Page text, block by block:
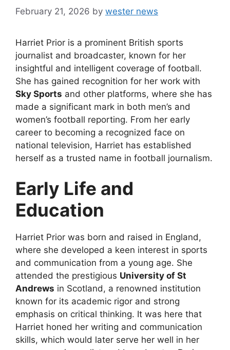
February 21, 2026 by wester news
Harriet Prior is a prominent British sports
journalist and broadcaster, known for her
insightful and intelligent coverage of football.
She has gained recognition for her work with
Sky Sports and other platforms, where she has
made a significant mark in both men’s and
women’s football reporting. From her early
career to becoming a recognized face on
national television, Harriet has established
herself as a trusted name in football journalism.
Early Life and
Education
Harriet Prior was born and raised in England,
where she developed a keen interest in sports
and communication from a young age. She
attended the prestigious University of St
Andrews in Scotland, a renowned institution
known for its academic rigor and strong
emphasis on critical thinking. It was here that
Harriet honed her writing and communication
skills, which would later serve her well in her